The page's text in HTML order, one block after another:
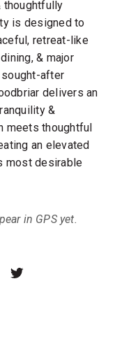
thoughtfully
is designed to
retreat-like
& major
after
delivers an
&
meets thoughtful
an elevated
most desirable
in GPS yet.